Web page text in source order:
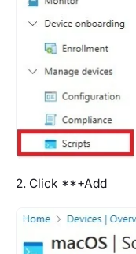
2. Click **+Add